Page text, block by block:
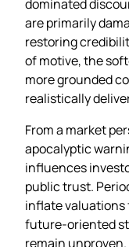
dominated
are primarily
restoring
of motive, the
more grounded
realistically
From a market
apocalyptic
influences
public trust.
inflate valuations
future‑oriented
remain